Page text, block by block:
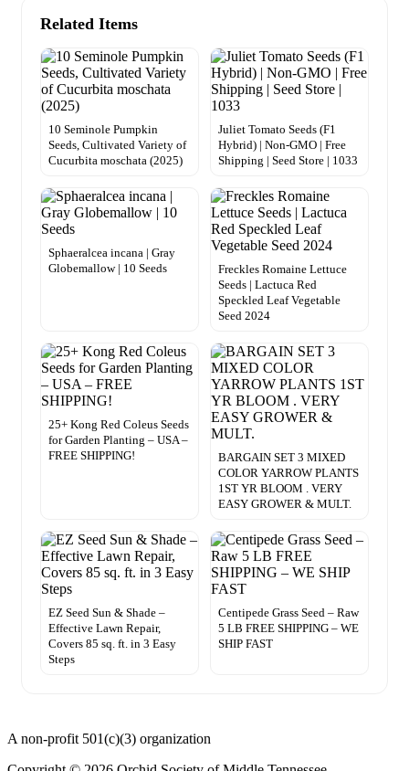
Related Items
10 Seminole Pumpkin
Seeds, Cultivated Variety of
Cucurbita moschata (2025)
Juliet Tomato Seeds (F1
Hybrid) | Non-GMO | Free
Shipping | Seed Store | 1033
Sphaeralcea incana | Gray
Globemallow | 10 Seeds
Freckles Romaine Lettuce
Seeds | Lactuca Red
Speckled Leaf Vegetable
Seed 2024
25+ Kong Red Coleus Seeds
for Garden Planting – USA –
FREE SHIPPING!
BARGAIN SET 3 MIXED
COLOR YARROW PLANTS
1ST YR BLOOM . VERY
EASY GROWER & MULT.
EZ Seed Sun & Shade –
Effective Lawn Repair,
Covers 85 sq. ft. in 3 Easy
Steps
Centipede Grass Seed – Raw
5 LB FREE SHIPPING – WE
SHIP FAST
A non-profit 501(c)(3) organization